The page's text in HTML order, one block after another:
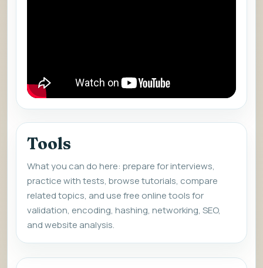
Tools
What you can do here: prepare for interviews,
practice with tests, browse tutorials, compare
related topics, and use free online tools for
validation, encoding, hashing, networking, SEO,
and website analysis.